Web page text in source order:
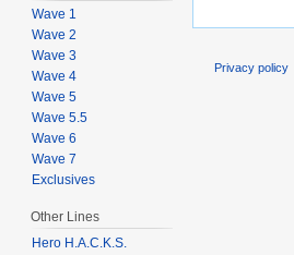
Wave 1
Wave 2
Wave 3
Wave 4
Wave 5
Wave 5.5
Wave 6
Wave 7
Exclusives
Other Lines
Hero H.A.C.K.S.
Privacy policy